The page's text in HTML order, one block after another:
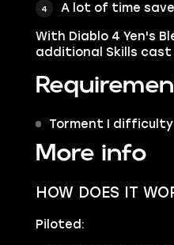
A lot of time
With Diablo 4 Yen's
additional Skills
Torment I difficulty
More info
HOW DOES IT
Piloted: